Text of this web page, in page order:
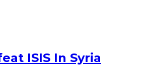
ISIS In Syria